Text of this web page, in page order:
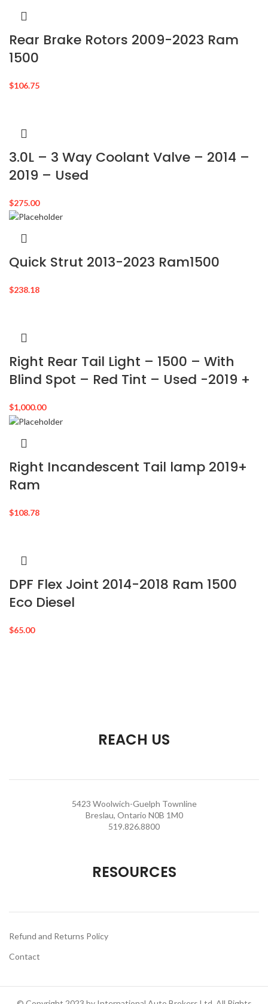
Rear Brake Rotors 2009-2023 Ram
1500
$106.75
3.0L – 3 Way Coolant Valve – 2014 –
2019 – Used
$275.00
Quick Strut 2013-2023 Ram1500
$238.18
Right Rear Tail Light – 1500 – With
Blind Spot – Red Tint – Used -2019 +
$1,000.00
Right Incandescent Tail lamp 2019+
Ram
$108.78
DPF Flex Joint 2014-2018 Ram 1500
Eco Diesel
$65.00
REACH US
5423 Woolwich-Guelph Townline
Breslau, Ontario N0B 1M0
519.826.8800
RESOURCES
Refund and Returns Policy
Contact